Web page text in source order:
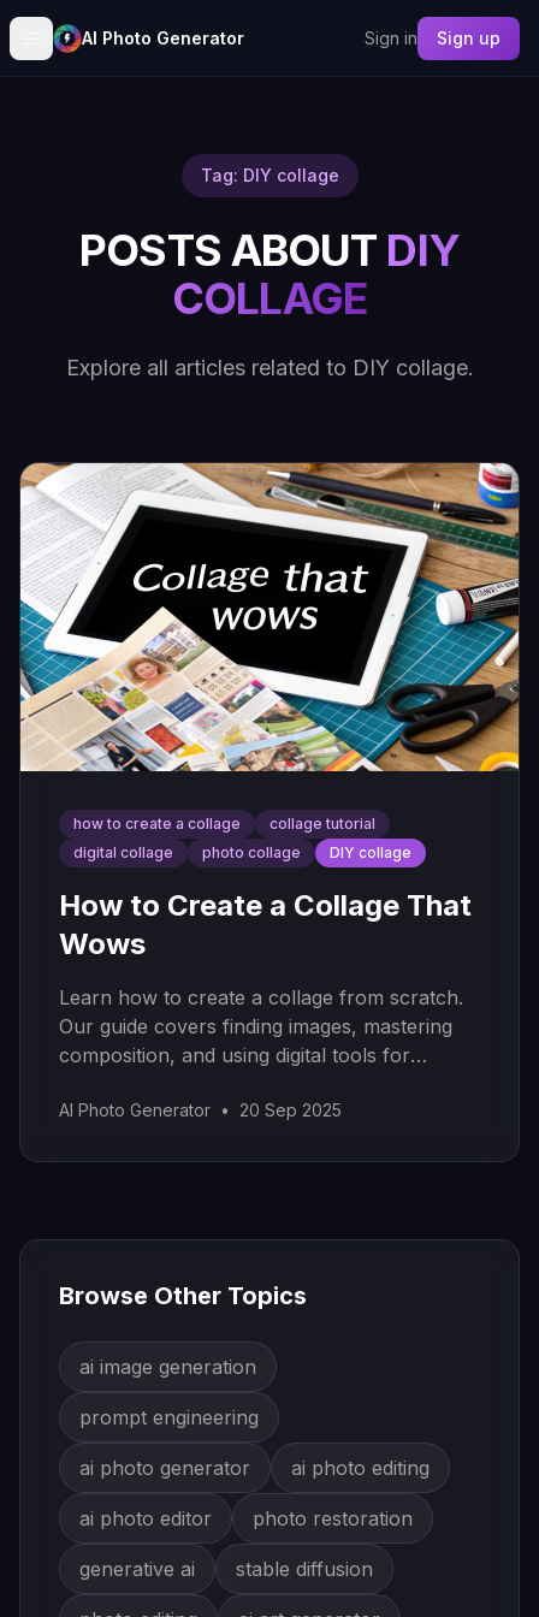
AI Photo Generator Sign in Sign up
Tag: DIY collage
POSTS ABOUT DIY
COLLAGE
Explore all articles related to DIY collage.
how to create a collage
collage tutorial
digital collage
photo collage DIY collage
How to Create a Collage That
Wows
Learn how to create a collage from scratch.
Our guide covers finding images, mastering
composition, and using digital tools for
AI Photo Generator • 20 Sep 2025
Browse Other Topics
ai image generation
prompt engineering
ai photo generator ai photo editing
ai photo editor photo restoration
generative ai stable diffusion